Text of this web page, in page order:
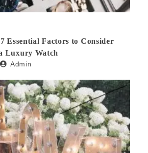
Essential Factors to Consider
Luxury Watch
Admin